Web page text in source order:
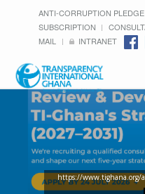
ANTI-CORRUPTION
SUBSCRIPTION
MAIL
INTRANET
https://www.tighana.org/